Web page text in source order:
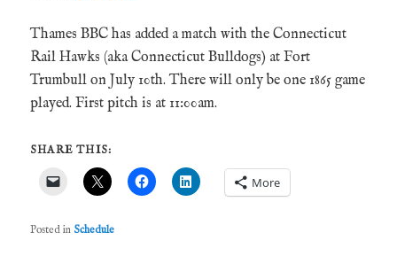
Thames BBC has added a match with the Connecticut
Rail Hawks (aka Connecticut Bulldogs) at Fort
Trumbull on July 10th. There will only be one 1865 game
played. First pitch is at 11:00am.
SHARE THIS:
More
Posted in Schedule